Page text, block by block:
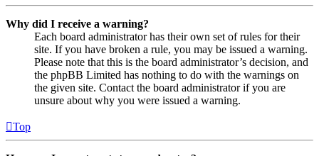
Why did I receive a warning?
Each board administrator has their own set of rules for their
site. If you have broken a rule, you may be issued a warning.
Please note that this is the board administrator’s decision, and
the phpBB Limited has nothing to do with the warnings on
the given site. Contact the board administrator if you are
unsure about why you were issued a warning.
Top